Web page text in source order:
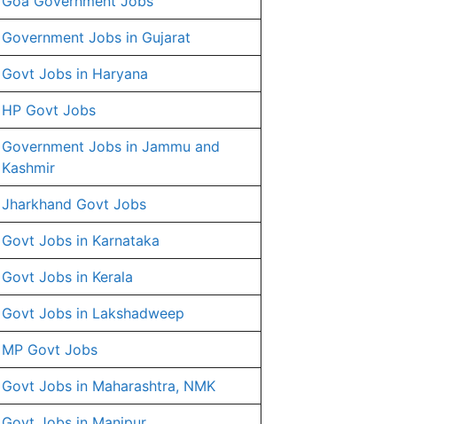
Government Jobs in Gujarat
Govt Jobs in Haryana
HP Govt Jobs
Government Jobs in Jammu and
Kashmir
Jharkhand Govt Jobs
Govt Jobs in Karnataka
Govt Jobs in Kerala
Govt Jobs in Lakshadweep
MP Govt Jobs
Govt Jobs in Maharashtra, NMK